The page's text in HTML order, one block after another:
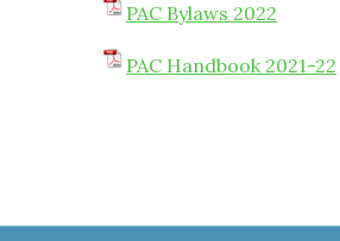
PAC Bylaws 2022
PAC Handbook 2021-22